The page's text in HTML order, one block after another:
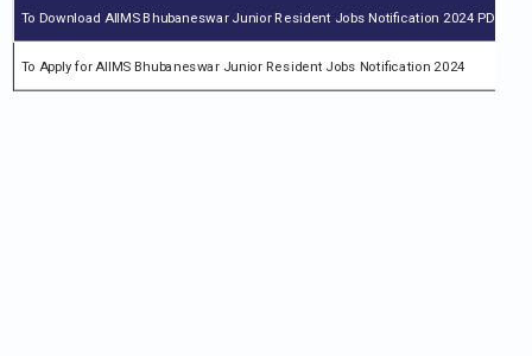
To Download AIIMS Bhubaneswar Junior Resident Jobs Notification 2024 PDF
To Apply for AIIMS Bhubaneswar Junior Resident Jobs Notification 2024